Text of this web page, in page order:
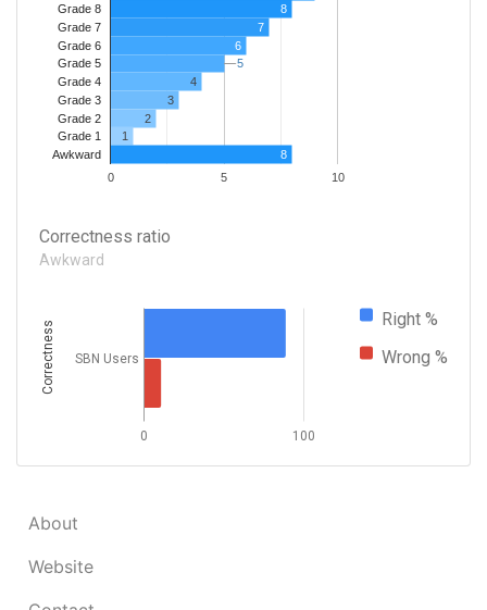
0 5 10
Grade 8
Grade 7
Grade 6
Grade 5
Grade 4
Grade 3
Grade 2
Grade 1
Awkward
8
7
6
5
5
4
3
2
1
8
Correctness ratio
Awkward
Right %
Wrong %
0 100
SBN Users
Correctness
About
Website